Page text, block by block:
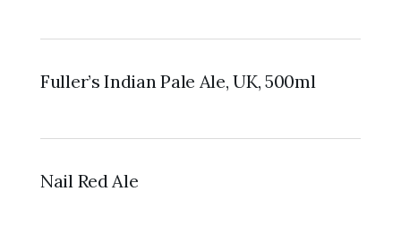
Fuller’s Indian Pale Ale, UK, 500ml
Nail Red Ale